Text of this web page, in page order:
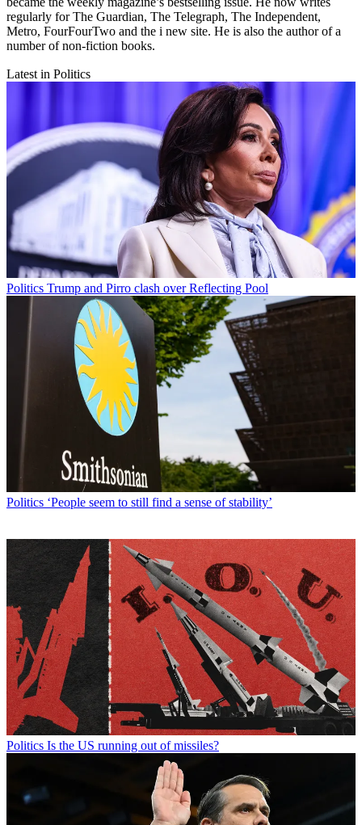
regularly for The Guardian, The Telegraph, The Independent,
Metro, FourFourTwo and the i new site. He is also the author of a
number of non-fiction books.
Latest in Politics
Politics Trump and Pirro clash over Reflecting Pool
Politics ‘People seem to still find a sense of stability’
Politics Is the US running out of missiles?